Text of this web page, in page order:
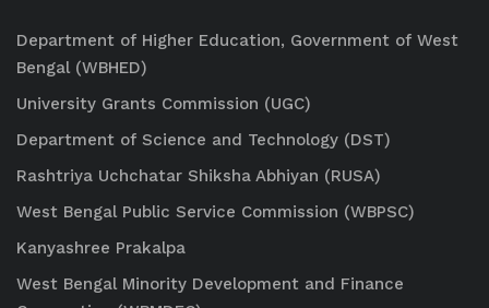
Department of Higher Education, Government of West
Bengal (WBHED)
University Grants Commission (UGC)
Department of Science and Technology (DST)
Rashtriya Uchchatar Shiksha Abhiyan (RUSA)
West Bengal Public Service Commission (WBPSC)
Kanyashree Prakalpa
West Bengal Minority Development and Finance